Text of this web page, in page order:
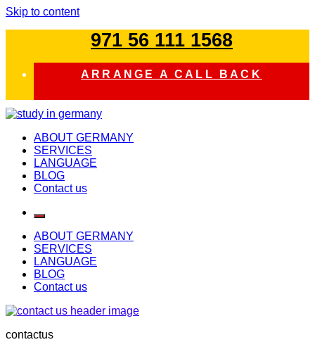
Skip to content
971 56 111 1568
ARRANGE A CALL BACK
study in germany
ABOUT GERMANY
SERVICES
LANGUAGE
BLOG
Contact us
ABOUT GERMANY
SERVICES
LANGUAGE
BLOG
Contact us
contactus